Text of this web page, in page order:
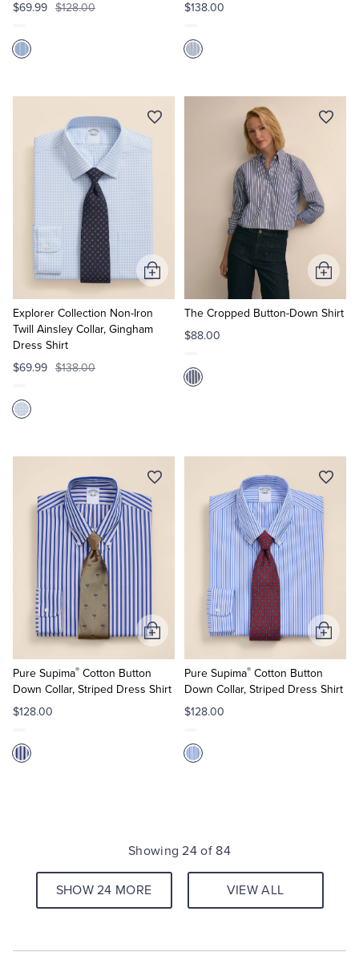
$69.99 $128.00
$138.00
Explorer Collection Non-Iron
Twill Ainsley Collar, Gingham
Dress Shirt
$69.99 $138.00
Add
to
Cart
The Cropped Button-Down Shirt
$88.00
Add
to
Cart
Pure Supima® Cotton Button
Down Collar, Striped Dress Shirt
$128.00
Add
to
Pure Supima®Cotton Button
Down Collar, Striped Dress Shirt
$128.00
Add
to
Showing 24 of 84
SHOW 24 MORE VIEW ALL